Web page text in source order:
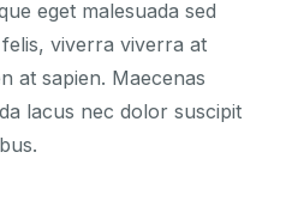
eget malesuada sed
viverra viverra at
at sapien. Maecenas
lacus nec dolor suscipit